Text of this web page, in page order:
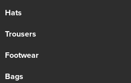
Hats
Trousers
Footwear
Bags